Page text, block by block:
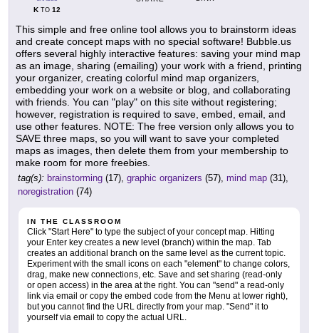
KTO 12
This simple and free online tool allows you to brainstorm ideas
and create concept maps with no special software! Bubble.us
offers several highly interactive features: saving your mind map
as an image, sharing (emailing) your work with a friend, printing
your organizer, creating colorful mind map organizers,
embedding your work on a website or blog, and collaborating
with friends. You can "play" on this site without registering;
however, registration is required to save, embed, email, and
use other features. NOTE: The free version only allows you to
SAVE three maps, so you will want to save your completed
maps as images, then delete them from your membership to
make room for more freebies.
tag(s): brainstorming (17), graphic organizers (57), mind map (31),
noregistration (74)
IN THE CLASSROOM
Click "Start Here" to type the subject of your concept map. Hitting
your Enter key creates a new level (branch) within the map. Tab
creates an additional branch on the same level as the current topic.
Experiment with the small icons on each "element" to change colors,
drag, make new connections, etc. Save and set sharing (read-only
or open access) in the area at the right. You can "send" a read-only
link via email or copy the embed code from the Menu at lower right),
but you cannot find the URL directly from your map. "Send" it to
yourself via email to copy the actual URL.